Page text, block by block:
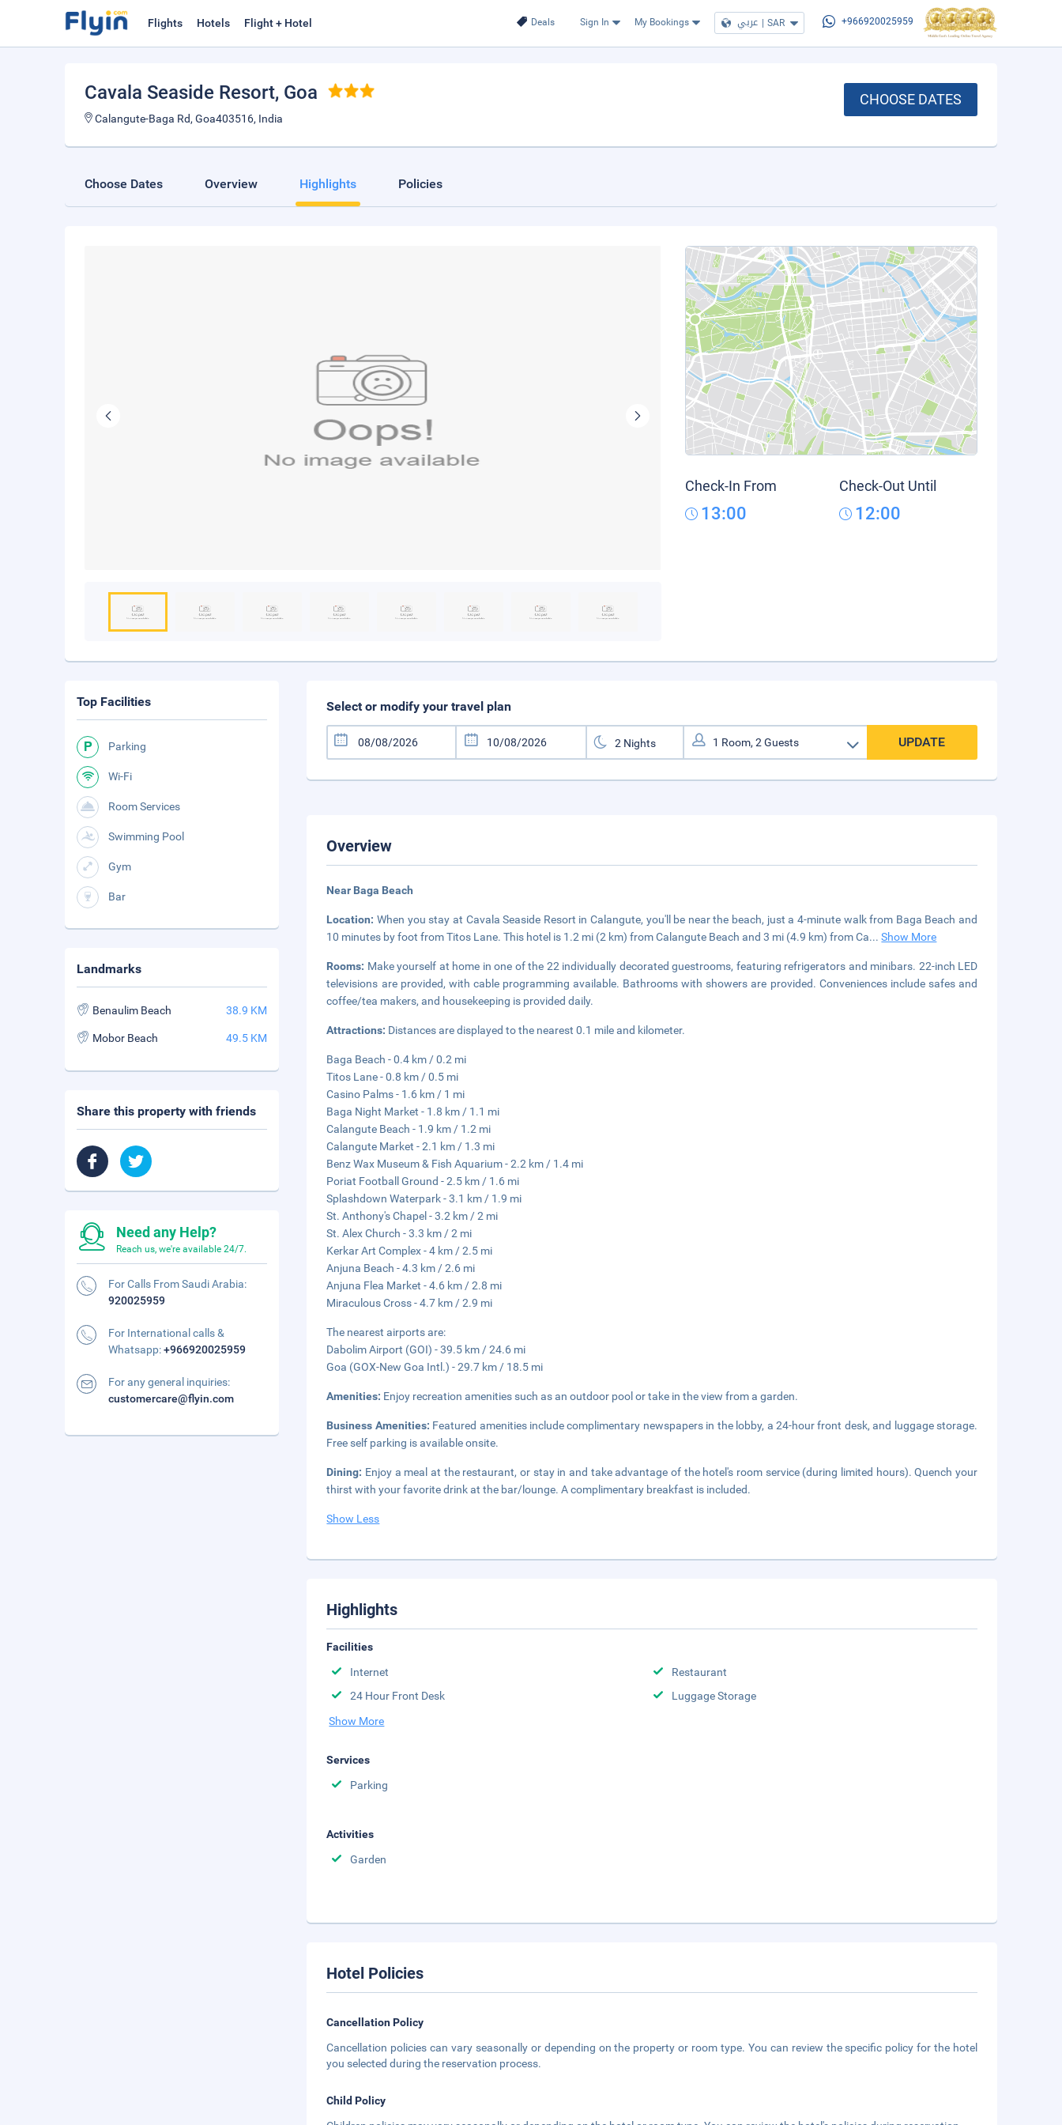
Deals Sign In My Bookings عربي | SAR +966920025959
Flights Hotels Flight + Hotel
Cavala Seaside Resort, Goa
Calangute-Baga Rd, Goa403516, India
CHOOSE DATES
Choose Dates Overview Highlights Policies
Check-In From
13:00
Check-Out Until
12:00
Select or modify your travel plan
UPDATE
Overview
Near Baga Beach
Location:When you stay at Cavala Seaside Resort in Calangute, you'll be near the beach, just a 4-minute walk from Baga Beach and
10 minutes by foot from Titos Lane. This hotel is 1.2 mi (2 km) from Calangute Beach and 3 mi (4.9 km) from Ca...Show More
Rooms: Make yourself at home in one of the 22 individually decorated guestrooms, featuring refrigerators and minibars. 22-inch LED
televisions are provided, with cable programming available. Bathrooms with showers are provided. Conveniences include safes and
coffee/tea makers, and housekeeping is provided daily.
Attractions: Distances are displayed to the nearest 0.1 mile and kilometer.
Baga Beach - 0.4 km / 0.2 mi
Titos Lane - 0.8 km / 0.5 mi
Casino Palms - 1.6 km / 1 mi
Baga Night Market - 1.8 km / 1.1 mi
Calangute Beach - 1.9 km / 1.2 mi
Calangute Market - 2.1 km / 1.3 mi
Benz Wax Museum & Fish Aquarium - 2.2 km / 1.4 mi
Poriat Football Ground - 2.5 km / 1.6 mi
Splashdown Waterpark - 3.1 km / 1.9 mi
St. Anthony's Chapel - 3.2 km / 2 mi
St. Alex Church - 3.3 km / 2 mi
Kerkar Art Complex - 4 km / 2.5 mi
Anjuna Beach - 4.3 km / 2.6 mi
Anjuna Flea Market - 4.6 km / 2.8 mi
Miraculous Cross - 4.7 km / 2.9 mi
The nearest airports are:
Dabolim Airport (GOI) - 39.5 km / 24.6 mi
Goa (GOX-New Goa Intl.) - 29.7 km / 18.5 mi
Amenities: Enjoy recreation amenities such as an outdoor pool or take in the view from a garden.
Business Amenities: Featured amenities include complimentary newspapers in the lobby, a 24-hour front desk, and luggage storage.
Free self parking is available onsite.
Dining: Enjoy a meal at the restaurant, or stay in and take advantage of the hotel's room service (during limited hours). Quench your
thirst with your favorite drink at the bar/lounge. A complimentary breakfast is included.
Show Less
Highlights
Facilities
Internet
Restaurant
24 Hour Front Desk
Luggage Storage
Show More
Services
Parking
Activities
Garden
Hotel Policies
Cancellation Policy
Cancellation policies can vary seasonally or depending on the property or room type. You can review the specific policy for the hotel
you selected during the reservation process.
Child Policy
Top Facilities
Parking
Wi-Fi
Room Services
Swimming Pool
Gym
Bar
Landmarks
Benaulim Beach 38.9 KM
Mobor Beach 49.5 KM
Share this property with friends
Need any Help?
Reach us, we're available 24/7.
For Calls From Saudi Arabia:
920025959
For International calls &
Whatsapp:+966920025959
For any general inquiries:
customercare@flyin.com